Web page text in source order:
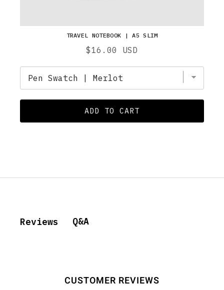
TRAVEL NOTEBOOK | A5 SLIM
Price
$16.00 USD
ADD TO CART
Reviews Q&A
CUSTOMER REVIEWS